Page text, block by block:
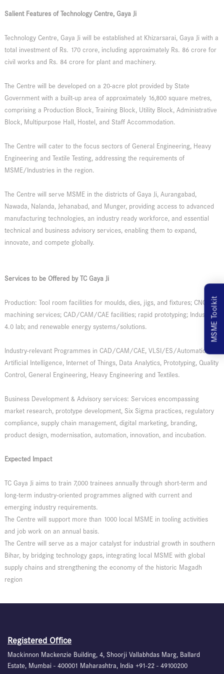
Salient Features of Technology Centre, Gaya Ji
Technology Centre, Gaya Ji will be established at Khizarsarai, Gaya Ji with a
total investment of Rs. 170 crore, including approximately Rs. 86 crore for
civil works and Rs. 84 crore for plant and machinery.
The Centre will be developed on a 20-acre plot provided by State
Government with a built-up area of approximately 16,800 square metres,
comprising a Production Block, Training Block, Utility Block, Administrative
Block, Multipurpose Hall, Hostel, and Staff Accommodation.
The Centre will cater to the focus sectors of General Engineering, Heavy
Engineering and Textile Testing, addressing the requirements of
MSME/Industries in the region.
The Centre will serve MSME in the districts of Gaya Ji, Aurangabad,
Nawada, Nalanda, Jehanabad, and Munger, providing access to advanced
manufacturing technologies, an industry ready workforce, and essential
technical and business advisory services, enabling them to expand,
innovate, and compete globally.
Services to be Offered by TC Gaya Ji
Production: Tool room facilities for moulds, dies, jigs, and fixtures; CNC
machining services; CAD/CAM/CAE facilities; rapid prototyping; Industry
4.0 lab; and renewable energy systems/solutions.
Industry-relevant Programmes in CAD/CAM/CAE, VLSI/ES/Automation,
Artificial Intelligence, Internet of Things, Data Analytics, Prototyping, Quality
Control, General Engineering, Heavy Engineering and Textiles.
Business Development & Advisory services: Services encompassing
market research, prototype development, Six Sigma practices, regulatory
compliance, supply chain management, digital marketing, branding,
product design, modernisation, automation, innovation, and incubation.
Expected Impact
TC Gaya Ji aims to train 7,000 trainees annually through short-term and
long-term industry-oriented programmes aligned with current and
emerging industry requirements.
The Centre will support more than 1000 local MSME in tooling activities
and job work on an annual basis.
The Centre will serve as a major catalyst for industrial growth in southern
Bihar, by bridging technology gaps, integrating local MSME with global
supply chains and strengthening the economy of the historic Magadh
region
MSME Toolkit
Registered Office
Mackinnon Mackenzie Building, 4, Shoorji Vallabhdas Marg, Ballard
Estate, Mumbai - 400001 Maharashtra, India +91-22 - 49100200